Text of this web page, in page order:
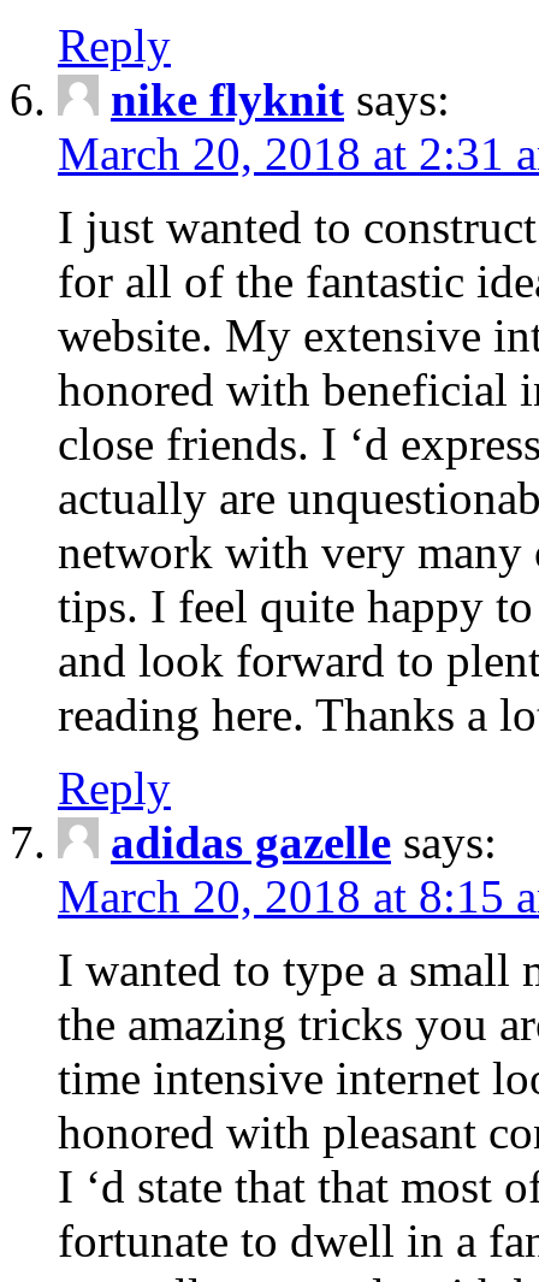
Reply
nike flyknit says:
March 20, 2018 at 2:31
I just wanted to
for all of the fantastic
website. My extensive
honored with beneficial
close friends. I ‘d
actually are
network with very many
tips. I feel quite happy
and look forward to
reading here. Thanks a
Reply
adidas gazelle says:
March 20, 2018 at 8:15
I wanted to type a small
the amazing tricks you
time intensive internet
honored with pleasant
I ‘d state that that most
fortunate to dwell in a